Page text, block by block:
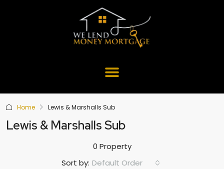
Home Lewis & Marshalls Sub
Lewis & Marshalls Sub
0 Property
Sort by: Default Order